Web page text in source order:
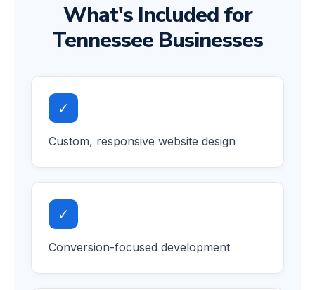
What's Included for
Tennessee Businesses
✓
Custom, responsive website design
✓
Conversion-focused development